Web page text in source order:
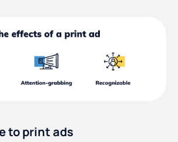
to print ads